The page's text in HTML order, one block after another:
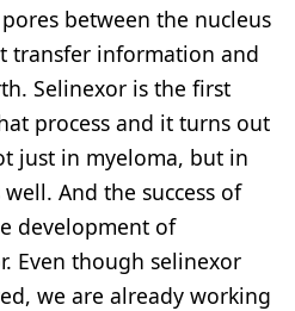
between the nucleus
transfer information and
Selinexor is the first
process and it turns out
just in myeloma, but in
And the success of
development of
Even though selinexor
we are already working